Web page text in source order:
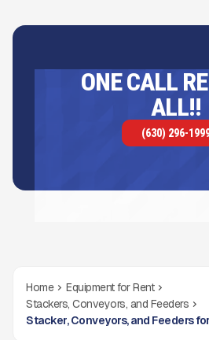
ONE CALL
ALL!!
(630) 296-
Home
Equipment for Rent
Stackers, Conveyors, and Feeders
Stacker, Conveyors, and Feeders